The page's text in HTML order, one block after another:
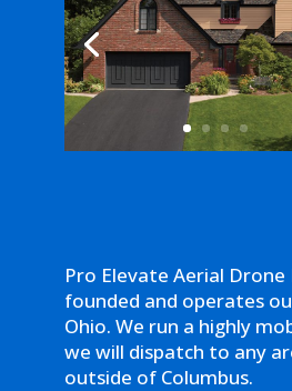
Pro Elevate Aerial Drone
founded and operates
Ohio. We run a highly
we will dispatch to any
outside of Columbus.